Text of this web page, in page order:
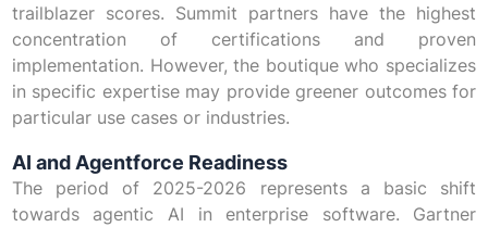
trailblazer scores. Summit partners have the highest
concentration of certifications and proven
implementation. However, the boutique who specializes
in specific expertise may provide greener outcomes for
particular use cases or industries.
AI and Agentforce Readiness
The period of 2025-2026 represents a basic shift
towards agentic AI in enterprise software. Gartner